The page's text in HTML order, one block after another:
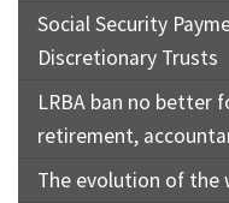
Social Security
Discretionary Trusts
LRBA ban no better
retirement,
The evolution of the